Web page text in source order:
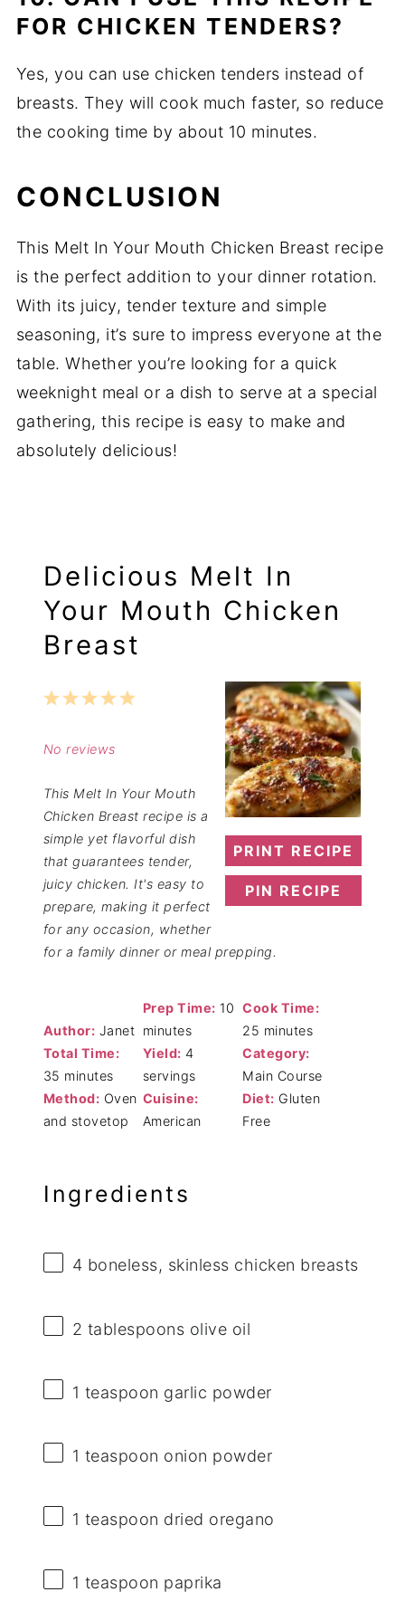
FOR CHICKEN TENDERS?
Yes, you can use chicken tenders instead of
breasts. They will cook much faster, so reduce
the cooking time by about 10 minutes.
CONCLUSION
This Melt In Your Mouth Chicken Breast recipe
is the perfect addition to your dinner rotation.
With its juicy, tender texture and simple
seasoning, it’s sure to impress everyone at the
table. Whether you’re looking for a quick
weeknight meal or a dish to serve at a special
gathering, this recipe is easy to make and
absolutely delicious!
Delicious Melt In
Your Mouth Chicken
Breast
PRINT RECIPE
PIN RECIPE
5
4
3
2
1
No reviews
This Melt In Your Mouth
Chicken Breast recipe is a
simple yet flavorful dish
that guarantees tender,
juicy chicken. It's easy to
prepare, making it perfect
for any occasion, whether
for a family dinner or meal prepping.
Author: Janet
Prep Time: 10
minutes
Cook Time:
25 minutes
Total Time:
35 minutes
Yield: 4
servings
Category:
Main Course
Method: Oven
and stovetop
Cuisine:
American
Diet: Gluten
Free
Ingredients
4 boneless, skinless chicken breasts
2 tablespoons olive oil
1 teaspoon garlic powder
1 teaspoon onion powder
1 teaspoon dried oregano
1 teaspoon paprika